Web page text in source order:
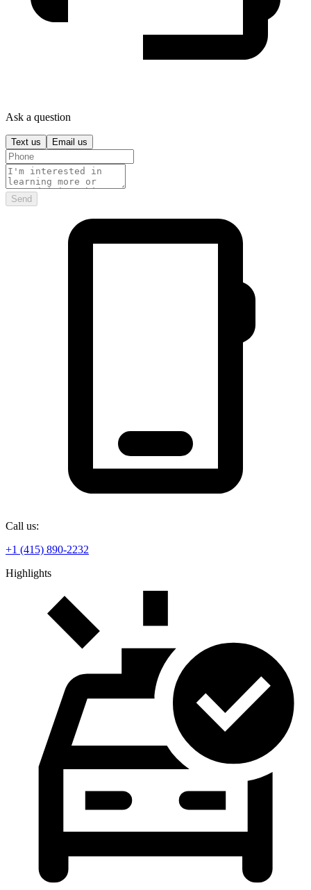
Ask a question
Text us Email us
Send
Call us:
+1 (415) 890-2232
Highlights